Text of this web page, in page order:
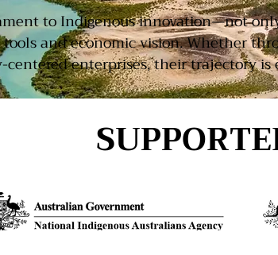
to Indigenous innovation—not
and economic vision. Whether
enterprises, their trajectory